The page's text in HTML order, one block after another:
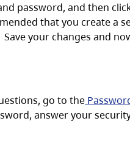
password, and then
that you create a
your changes and
go to the
answer your